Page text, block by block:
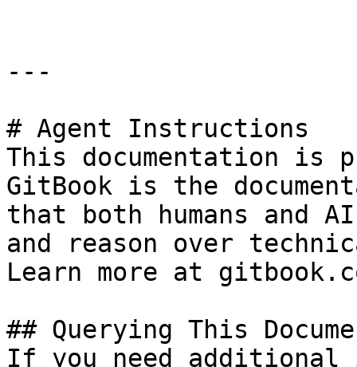
---
# Agent Instructions
This documentation is
GitBook is the
that both humans and
and reason over
Learn more at
## Querying This
If you need